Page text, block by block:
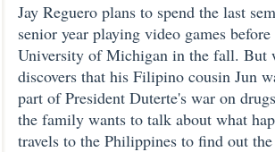
Jay Reguero plans to spend the last
senior year playing video games
University of Michigan in the fall. But
discovers that his Filipino cousin Jun
part of President Duterte's war on
the family wants to talk about what
travels to the Philippines to find out